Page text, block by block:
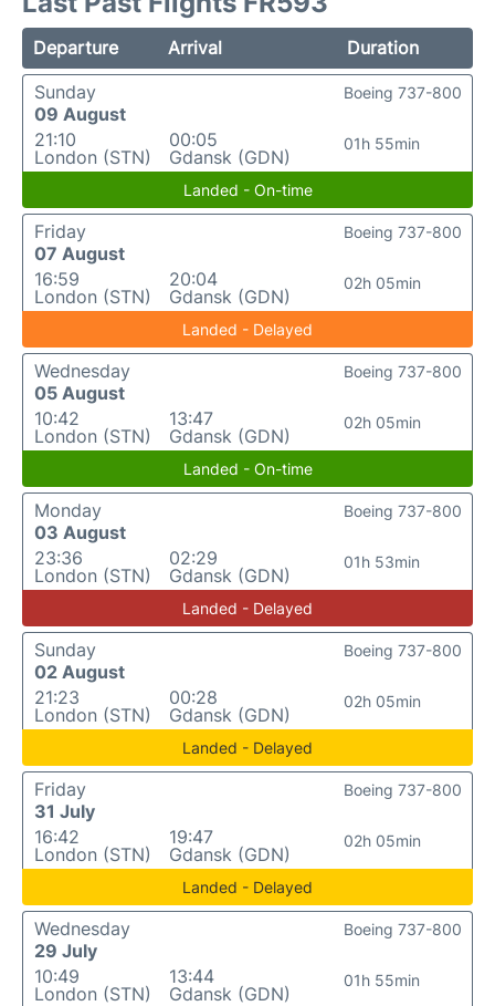
Departure Arrival
Duration
Sunday
09 August
21:10
London (STN)
00:05
Gdansk (GDN)
01h 55min
Boeing 737-800
Landed - On-time
Friday
07 August
16:59
London (STN)
20:04
Gdansk (GDN)
02h 05min
Boeing 737-800
Landed - Delayed
Wednesday
05 August
10:42
London (STN)
13:47
Gdansk (GDN)
02h 05min
Boeing 737-800
Landed - On-time
Monday
03 August
23:36
London (STN)
02:29
Gdansk (GDN)
01h 53min
Boeing 737-800
Landed - Delayed
Sunday
02 August
21:23
London (STN)
00:28
Gdansk (GDN)
02h 05min
Boeing 737-800
Landed - Delayed
Friday
31 July
16:42
London (STN)
19:47
Gdansk (GDN)
02h 05min
Boeing 737-800
Landed - Delayed
Wednesday
29 July
10:49
London (STN)
13:44
Gdansk (GDN)
01h 55min
Boeing 737-800